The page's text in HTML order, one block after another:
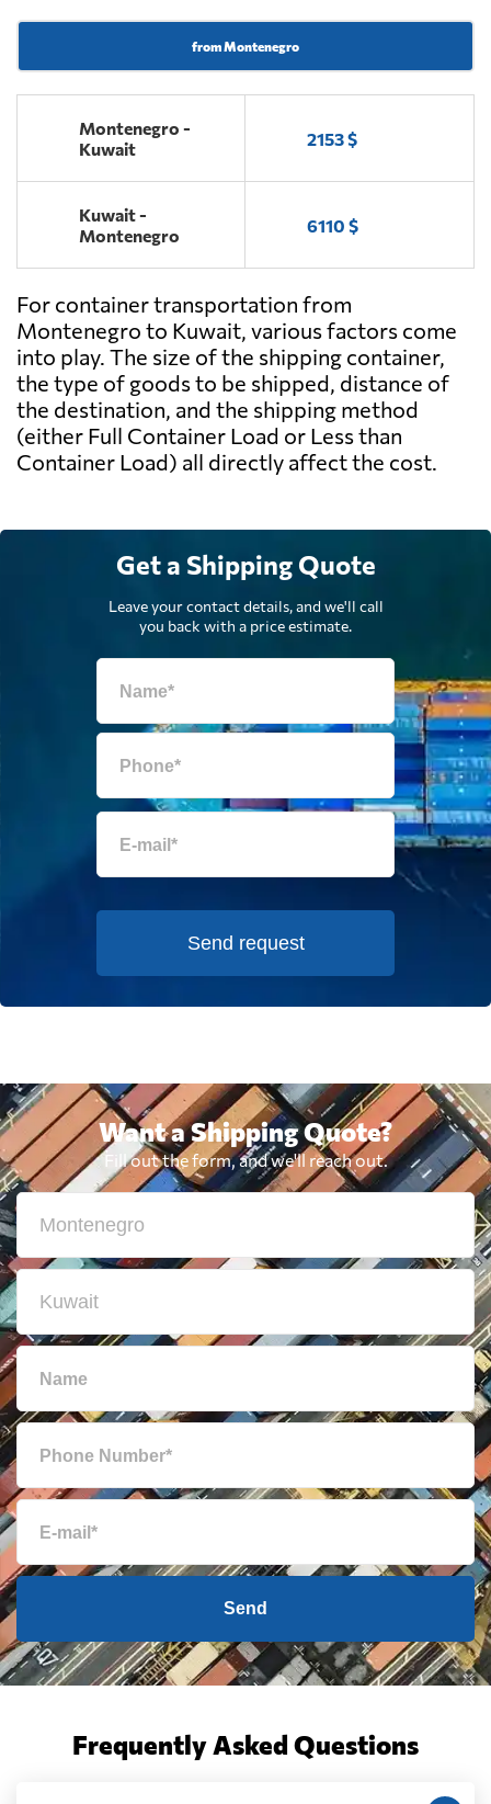
from Montenegro
Montenegro -
Kuwait
2153 $
Kuwait -
Montenegro
6110 $
For container transportation from
Montenegro to Kuwait, various factors come
into play. The size of the shipping container,
the type of goods to be shipped, distance of
the destination, and the shipping method
(either Full Container Load or Less than
Container Load) all directly affect the cost.
Get a Shipping Quote
Leave your contact details, and we'll call
you back with a price estimate.
Send request
Want a Shipping Quote?
Fill out the form, and we'll reach out.
Send
Frequently Asked Questions